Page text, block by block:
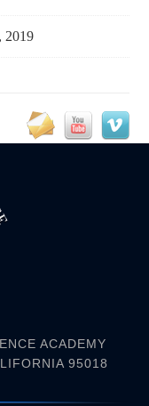
2019
ACADEMY
95018